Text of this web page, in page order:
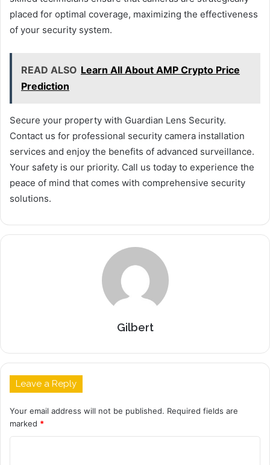
placed for optimal coverage, maximizing the effectiveness
of your security system.
READ ALSO Learn All About AMP Crypto Price
Prediction
Secure your property with Guardian Lens Security.
Contact us for professional security camera installation
services and enjoy the benefits of advanced surveillance.
Your safety is our priority. Call us today to experience the
peace of mind that comes with comprehensive security
solutions.
Gilbert
Leave a Reply
Your email address will not be published. Required fields are
marked *